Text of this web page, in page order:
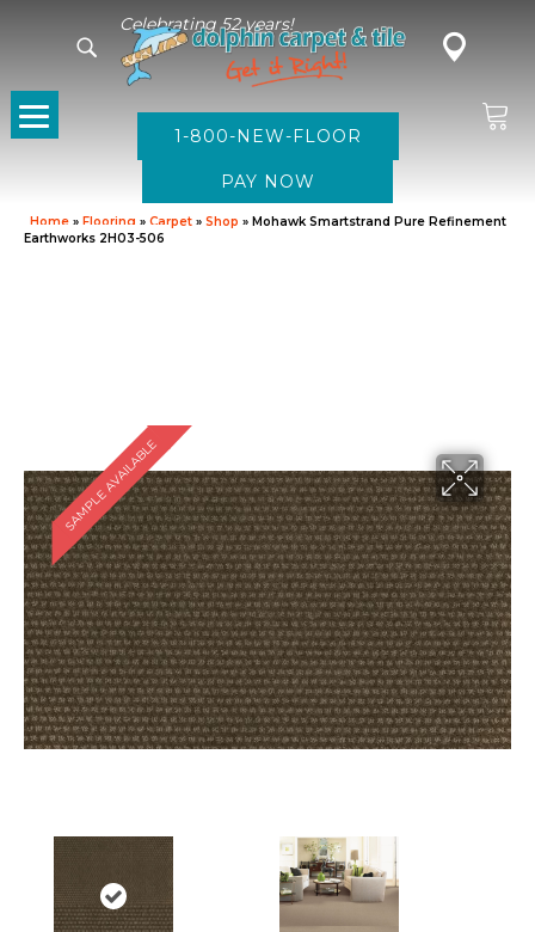
Celebrating 52 years!
1-800-NEW-FLOOR
Home » Flooring » Carpet » Shop » Mohawk Smartstrand Pure Refinement
Earthworks 2H03-506
SAMPLE AVAILABLE